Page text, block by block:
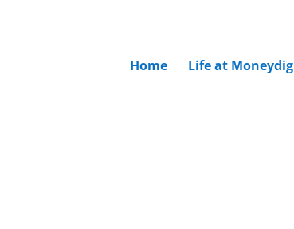
Home Life at Moneydig